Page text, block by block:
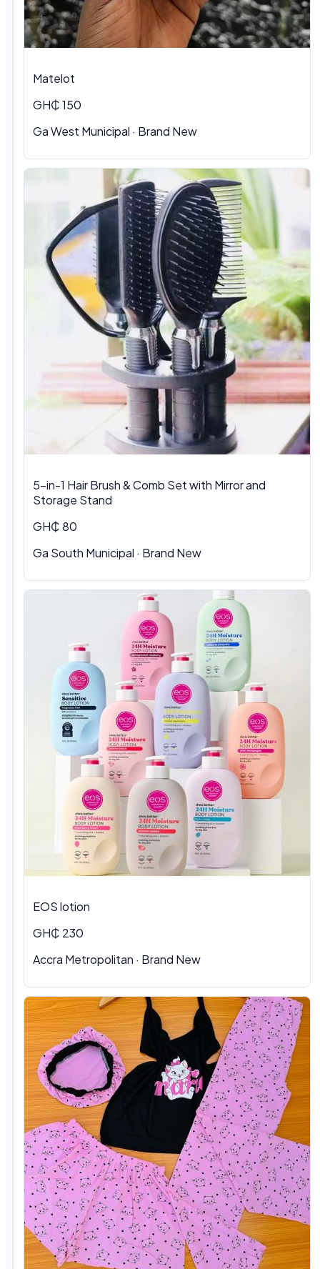
Matelot
GH₵ 150
Ga West Municipal · Brand New
5-in-1 Hair Brush & Comb Set with Mirror and
Storage Stand
GH₵ 80
Ga South Municipal · Brand New
EOS lotion
GH₵ 230
Accra Metropolitan · Brand New